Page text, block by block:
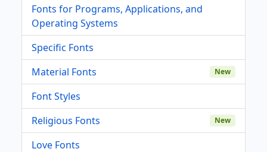
Fonts for Programs, Applications, and
Operating Systems
Specific Fonts
Material Fonts
New
Font Styles
Religious Fonts
New
Love Fonts